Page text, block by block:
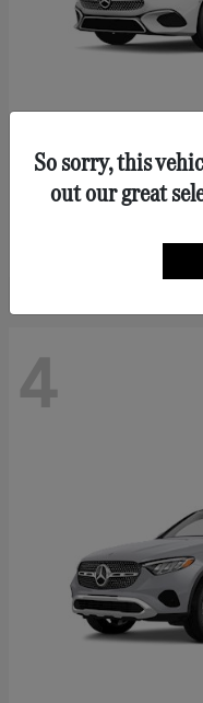
Mercedes-Benz CLE 300
4
So sorry, this
out our great